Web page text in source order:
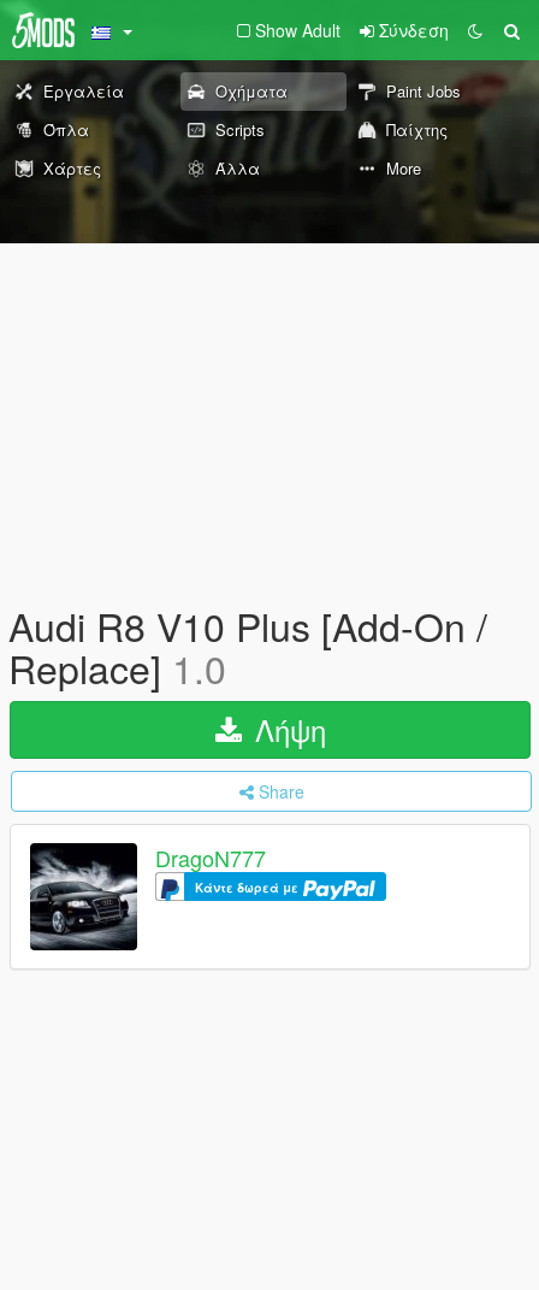
Show Adult Σύνδεση
Εργαλεία Οχήματα
Paint Jobs
Όπλα
Scripts
Παίχτης
Χάρτες
Άλλα More
Audi R8 V10 Plus [Add-On /
Replace] 1.0
Λήψη
Share
DragoN777
Κάντε δωρεά με